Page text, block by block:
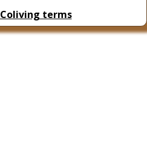
Coliving terms